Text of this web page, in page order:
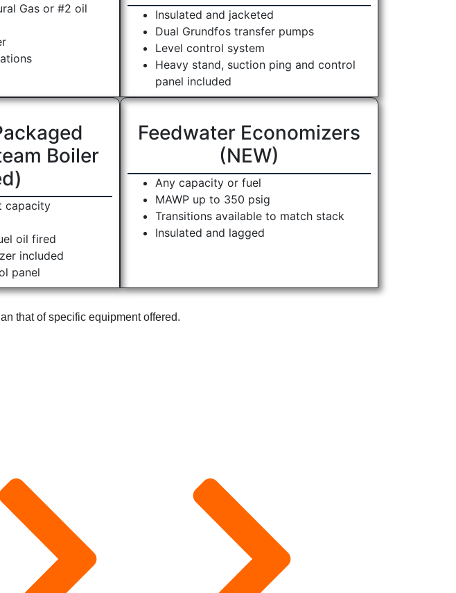
Gas or #2 oil
Insulated and jacketed
Dual Grundfos transfer pumps
Level control system
Heavy stand, suction ping and control
panel included
Boiler
capacity
oil fired
included
panel
Feedwater Economizers
(NEW)
Any capacity or fuel
MAWP up to 350 psig
Transitions available to match stack
Insulated and lagged
that of specific equipment offered.